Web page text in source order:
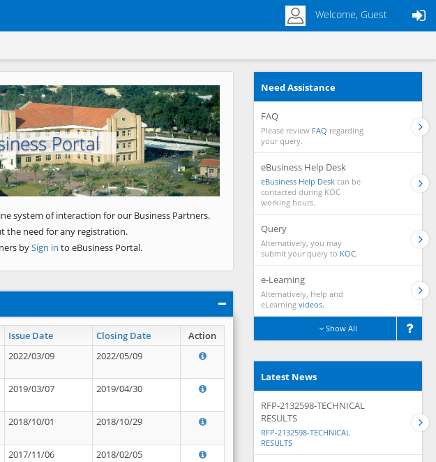
Welcome, Guest
Portal
Next
system of interaction for our Business Partners.
the need for any registration.
bySign in to eBusiness Portal.
Issue Date Closing Date
Action
2022/03/09 2022/05/09
2019/03/07 2019/04/30
2018/10/01 2018/10/29
2017/11/06 2018/02/05
Need Assistance
FAQ
Please review FAQ regarding
your query.
eBusiness Help Desk
eBusiness Help Desk can be
contacted during KOC
working hours.
Query
Alternatively, you may
submit your query to KOC.
e-Learning
Alternatively, Help and
eLearning videos.
Show All
Latest News
RFP-2132598-TECHNICAL
RESULTS
RFP-2132598-TECHNICAL
RESULTS